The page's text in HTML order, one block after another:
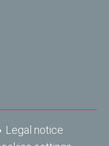
Legal notice